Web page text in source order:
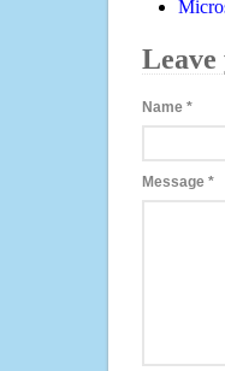
Leave
Name *
Message *